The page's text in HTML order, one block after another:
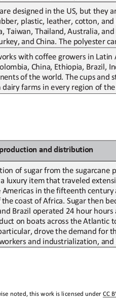
noted, this work is licensed under CC
designed in the US but they
plastic, leather, cotton,
Taiwan, Thailand, Australia, and
and China. The polyester
with coffee growers in Latin
China, Ethiopia, Brazil,
ofthe world. Thecups and
farms in every region of the
production and distribution
of sugarfrom the sugarcane
luxury itemthat traveled
Americas in thefifteenth century
thecoast of Africa. Sugarthen
Brazil operated 24 hour hours
on boats across the Atlantic
drovethedemand for
and industrialization,